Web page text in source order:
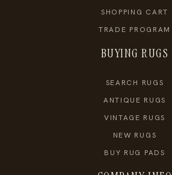
SHOPPING CART
TRADE PROGRAM
BUYING RUGS
SEARCH RUGS
ANTIQUE RUGS
VINTAGE RUGS
NEW RUGS
BUY RUG PADS